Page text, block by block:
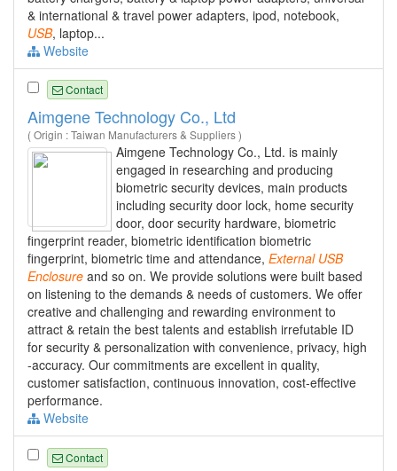
& international & travel power adapters, ipod, notebook,
USB, laptop...
Website
Contact
Aimgene Technology Co., Ltd
( Origin : Taiwan Manufacturers & Suppliers )
Aimgene Technology Co., Ltd. is mainly
engaged in researching and producing
biometric security devices, main products
including security door lock, home security
door, door security hardware, biometric
fingerprint reader, biometric identification biometric
fingerprint, biometric time and attendance, External USB
Enclosure and so on. We provide solutions were built based
on listening to the demands & needs of customers. We offer
creative and challenging and rewarding environment to
attract & retain the best talents and establish irrefutable ID
for security & personalization with convenience, privacy, high
-accuracy. Our commitments are excellent in quality,
customer satisfaction, continuous innovation, cost-effective
performance.
Website
Contact